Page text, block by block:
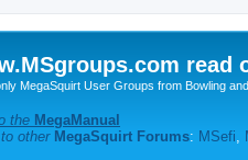
read
MegaSquirt User Groups from Bowling
the MegaManual
other MegaSquirt Forums: MSefi